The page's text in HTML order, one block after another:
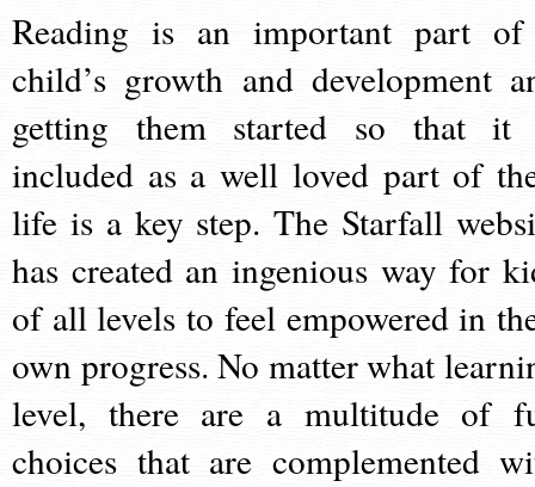
Reading is an important part
child’s growth and development
getting them started so that it
included as a well loved part of
life is a key step. The Starfall
has created an ingenious way for
of all levels to feel empowered in
own progress. No matter what
level, there are a multitude of
choices that are complemented